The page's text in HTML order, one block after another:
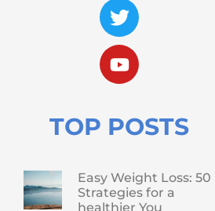
TOP POSTS
Easy Weight Loss: 50
Strategies for a
healthier You